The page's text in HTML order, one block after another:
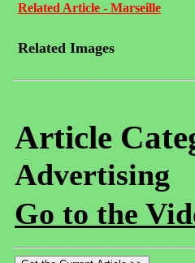
Related Article - Marseille
Related Images
Article
Advertising
Go to the